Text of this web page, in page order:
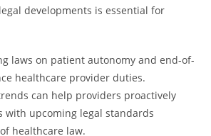
developments is essential for
laws on patient autonomy and end-of-
healthcare provider duties.
can help providers proactively
with upcoming legal standards
healthcare law.